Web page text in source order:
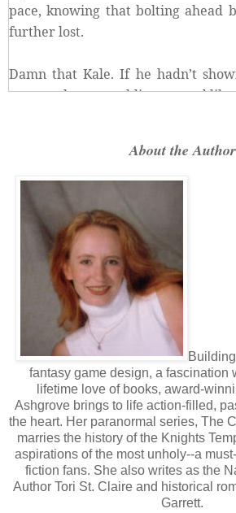
pace, knowing that bolting ahead
further lost.
Damn that Kale. If he hadn’t
creepy place, stumbling around
were the radio tower
following found me.
A brittle, high-pitched screech
dried leaves.
Before my brain logically
already running hell-bent for
I’d left Kale behind. “Kale! Wait!”
He stepped out from behind a
keep from jamming my nose
forward, denying me any small
Kale caught me by both elbows,
closer into his body. Enticing
outdoorsy filled my nose. His body
About the Author
fantasy game design, a fascination
lifetime love of books, award-
Ashgrove brings to life action-filled,
the heart. Her paranormal series, The
marries the history of the Knights
aspirations of the most unholy--a
fiction fans. She also writes as the
Author Tori St. Claire and historical
Garrett.